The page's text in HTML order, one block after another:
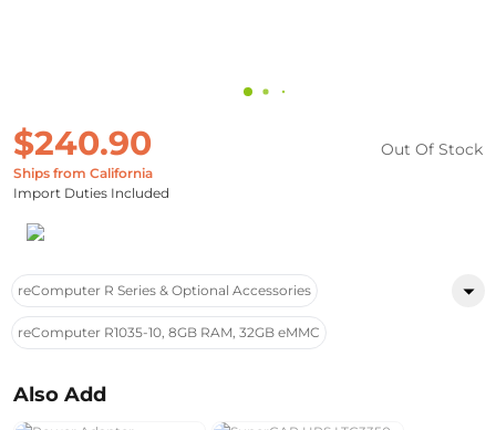
$240.90
Ships from California
Import Duties Included
Out Of Stock
reComputer R Series & Optional Accessories
reComputer R1035-10, 8GB RAM, 32GB eMMC
Also Add